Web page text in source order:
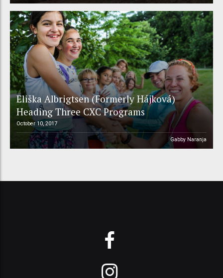
Eliška Albrigtsen (Formerly Hájková)
Heading Three CXC Programs
October 10, 2017
Gabby Naranja